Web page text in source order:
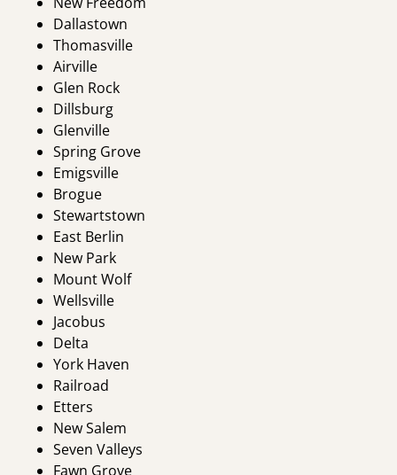
Dallastown
Thomasville
Airville
Glen Rock
Dillsburg
Glenville
Spring Grove
Emigsville
Brogue
Stewartstown
East Berlin
New Park
Mount Wolf
Wellsville
Jacobus
Delta
York Haven
Railroad
Etters
New Salem
Seven Valleys
Fawn Grove